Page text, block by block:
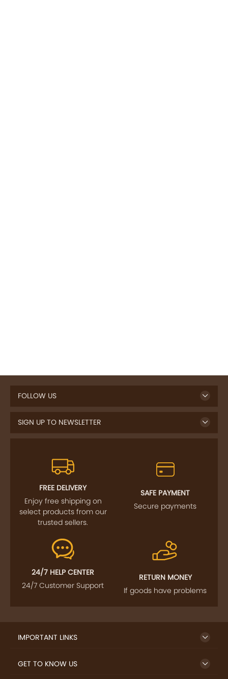
FOLLOW US
SIGN UP TO NEWSLETTER
FREE DELIVERY
Enjoy free shipping on
select products from our
trusted sellers.
SAFE PAYMENT
Secure payments
24/7 HELP CENTER
24/7 Customer Support
RETURN MONEY
If goods have problems
IMPORTANT LINKS
GET TO KNOW US